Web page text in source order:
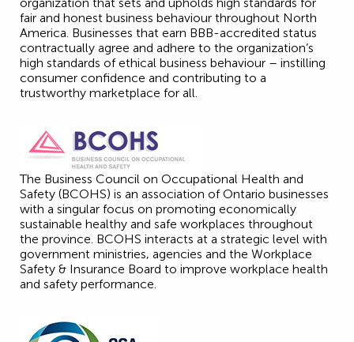
fair and honest business behaviour throughout North
America. Businesses that earn BBB-accredited status
contractually agree and adhere to the organization’s
high standards of ethical business behaviour – instilling
consumer confidence and contributing to a
trustworthy marketplace for all.
The Business Council on Occupational Health and
Safety (BCOHS) is an association of Ontario businesses
with a singular focus on promoting economically
sustainable healthy and safe workplaces throughout
the province. BCOHS interacts at a strategic level with
government ministries, agencies and the Workplace
Safety & Insurance Board to improve workplace health
and safety performance.